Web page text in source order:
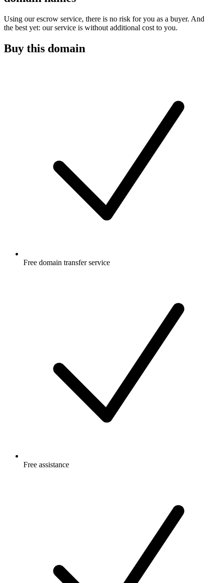
Using our escrow service, there is no risk for you as a buyer. And
the best yet: our service is without additional cost to you.
Buy this domain
Free domain transfer service
Free assistance